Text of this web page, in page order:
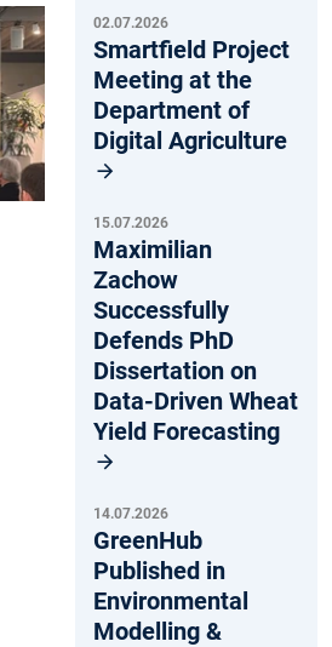
02.07.2026
Smartfield Project
Meeting at the
Department of
Digital Agriculture
15.07.2026
Maximilian
Zachow
Successfully
Defends PhD
Dissertation on
Data-Driven Wheat
Yield Forecasting
14.07.2026
GreenHub
Published in
Environmental
Modelling &